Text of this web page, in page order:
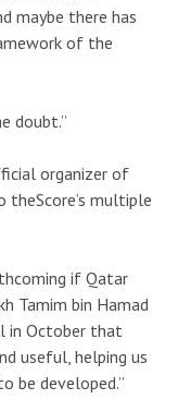
maybe there has
of the
doubt.”
organizer of
theScore’s multiple
if Qatar
Tamim bin Hamad
in October that
useful, helping us
be developed.”